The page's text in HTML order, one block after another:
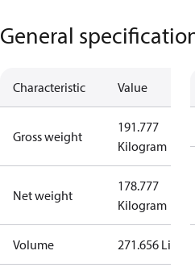
General
Characteristic Value
Gross weight
191.777
Kilogram
Net weight
178.777
Kilogram
Volume 271.656 Liter